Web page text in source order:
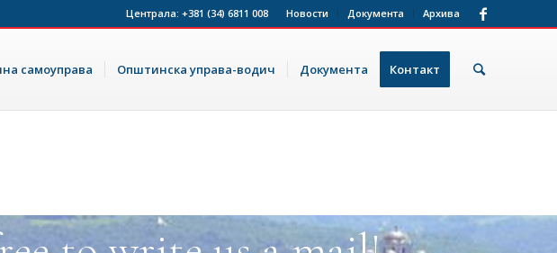
Новости Документа Архива
Централа: +381 (34) 6811 008
самоуправа Општинска управа-водич Документа Контакт